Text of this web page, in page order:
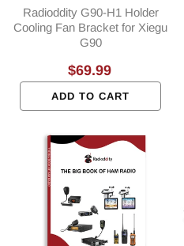
Radioddity G90-H1 Holder
Cooling Fan Bracket for Xiegu
G90
Regular
$69.99
ADD TO CART